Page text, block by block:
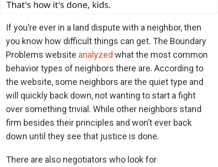
If you’re ever in a land dispute with a neighbor, then
you know how difficult things can get. The Boundary
Problems website analyzed what the most common
behavior types of neighbors there are. According to
the website, some neighbors are the quiet type and
will quickly back down, not wanting to start a fight
over something trivial. While other neighbors stand
firm besides their principles and won’t ever back
down until they see that justice is done.
There are also negotiators who look for